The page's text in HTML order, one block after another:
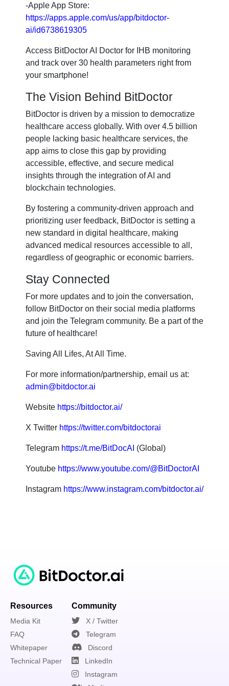
-Apple App Store:
https://apps.apple.com/us/app/bitdoctor-
ai/id6738619305
Access BitDoctor AI Doctor for IHB monitoring
and track over 30 health parameters right from
your smartphone!
The Vision Behind BitDoctor
BitDoctor is driven by a mission to democratize
healthcare access globally. With over 4.5 billion
people lacking basic healthcare services, the
app aims to close this gap by providing
accessible, effective, and secure medical
insights through the integration of AI and
blockchain technologies.
By fostering a community-driven approach and
prioritizing user feedback, BitDoctor is setting a
new standard in digital healthcare, making
advanced medical resources accessible to all,
regardless of geographic or economic barriers.
Stay Connected
For more updates and to join the conversation,
follow BitDoctor on their social media platforms
and join the Telegram community. Be a part of the
future of healthcare!
Saving All Lifes, At All Time.
For more information/partnership, email us at:
admin@bitdoctor.ai
Website https://bitdoctor.ai/
X Twitter https://twitter.com/bitdoctorai
Telegram https://t.me/BitDocAI (Global)
Youtube https://www.youtube.com/@BitDoctorAI
Instagram https://www.instagram.com/bitdoctor.ai/
Resources
Media Kit
FAQ
Whitepaper
Technical Paper
Community
X / Twitter
Telegram
Discord
LinkedIn
Instagram